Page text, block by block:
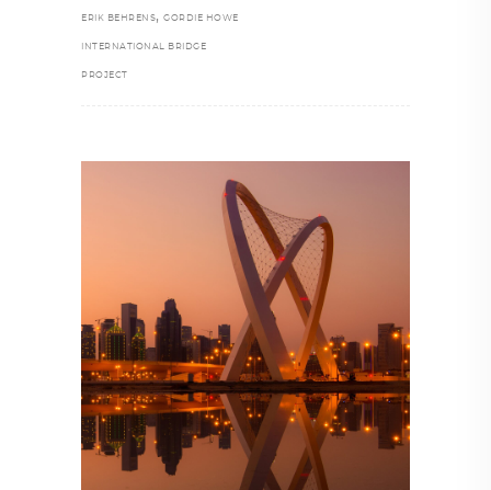
ERIK BEHRENS, GORDIE HOWE
INTERNATIONAL BRIDGE
PROJECT